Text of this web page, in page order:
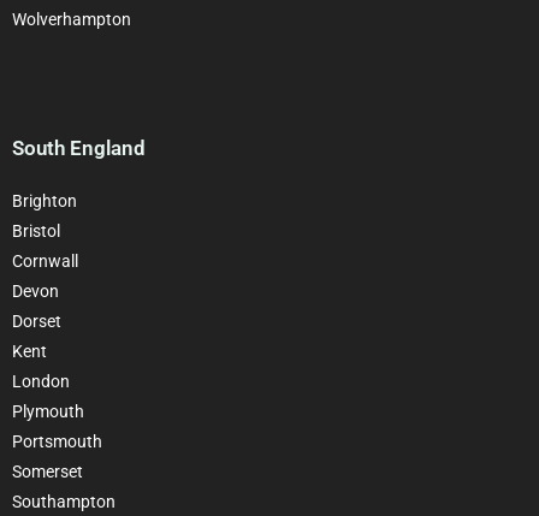
Wolverhampton
South England
Brighton
Bristol
Cornwall
Devon
Dorset
Kent
London
Plymouth
Portsmouth
Somerset
Southampton